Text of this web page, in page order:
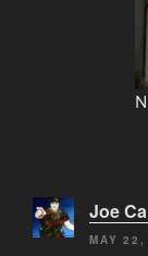
Joe
MAY